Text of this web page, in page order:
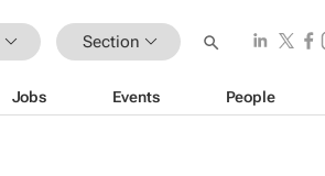
Section
Jobs Events People